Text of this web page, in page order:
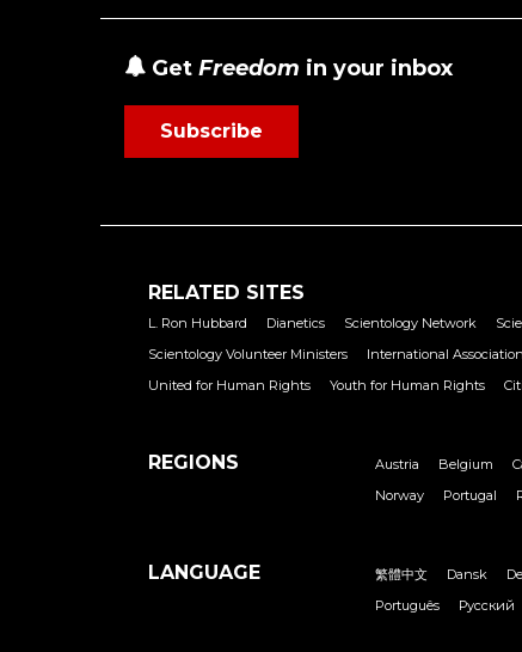
Get Freedom in your inbox
Subscribe
RELATED SITES
L. Ron Hubbard Dianetics Scientology Network
Scientology Volunteer Ministers
International
United for Human Rights
Youth for Human Rights
REGIONS Austria Belgium
Norway
Portugal
LANGUAGE 繁體中文 Dansk
Português
Русский